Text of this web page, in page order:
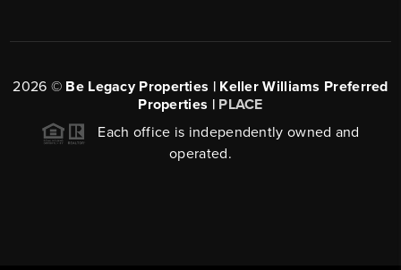
2026 © Be Legacy Properties | Keller Williams Preferred
Properties | PLACE
Each office is independently owned and
operated.